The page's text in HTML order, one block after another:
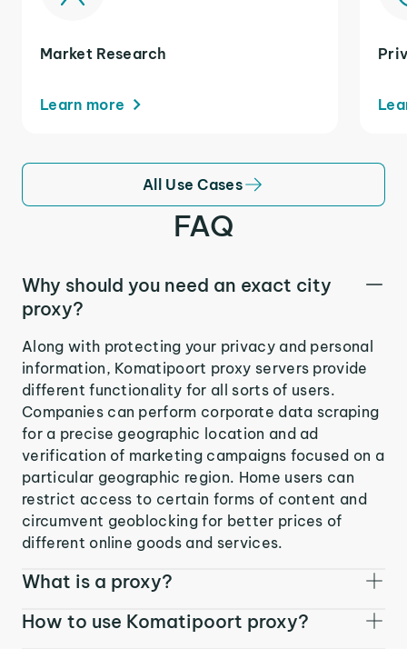
Market Research
Learn more
All Use Cases
FAQ
Why should you need an exact city
proxy?
Along with protecting your privacy and personal
information, Komatipoort proxy servers provide
different functionality for all sorts of users.
Companies can perform corporate data scraping
for a precise geographic location and ad
verification of marketing campaigns focused on a
particular geographic region. Home users can
restrict access to certain forms of content and
circumvent geoblocking for better prices of
different online goods and services.
What is a proxy?
How to use Komatipoort proxy?